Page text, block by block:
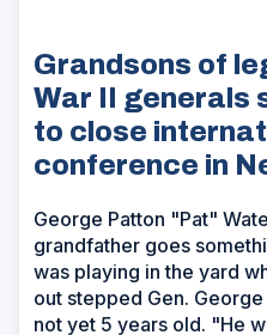
Grandsons of
War II generals
to close
conference in
George Patton "Pat"
grandfather goes
was playing in the yard
out stepped Gen.
not yet 5 years old. "He